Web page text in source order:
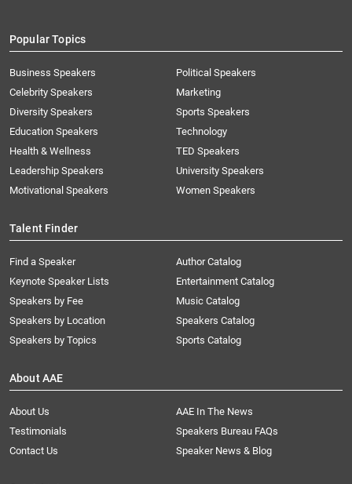
Popular Topics
Business Speakers
Celebrity Speakers
Diversity Speakers
Education Speakers
Health & Wellness
Leadership Speakers
Motivational Speakers
Political Speakers
Marketing
Sports Speakers
Technology
TED Speakers
University Speakers
Women Speakers
Talent Finder
Find a Speaker
Keynote Speaker Lists
Speakers by Fee
Speakers by Location
Speakers by Topics
Author Catalog
Entertainment Catalog
Music Catalog
Speakers Catalog
Sports Catalog
About AAE
About Us
AAE In The News
Testimonials
Speakers Bureau FAQs
Contact Us
Speaker News & Blog